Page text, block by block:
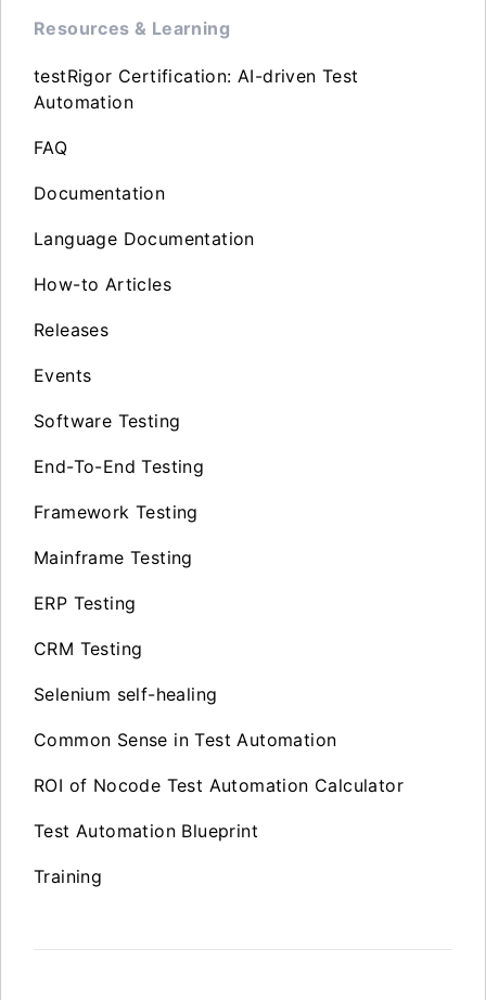
Resources & Learning
testRigor Certification: AI-driven Test
Automation
FAQ
Documentation
Language Documentation
How-to Articles
Releases
Events
Software Testing
End-To-End Testing
Framework Testing
Mainframe Testing
ERP Testing
CRM Testing
Selenium self-healing
Common Sense in Test Automation
ROI of Nocode Test Automation Calculator
Test Automation Blueprint
Training